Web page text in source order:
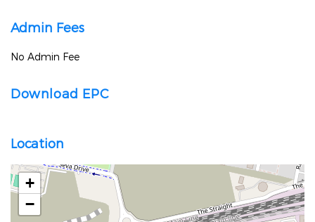
Admin Fees
No Admin Fee
Download EPC
Location